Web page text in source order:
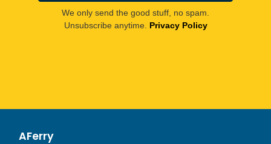
We only send the good stuff, no spam.
Unsubscribe anytime. Privacy Policy
AFerry